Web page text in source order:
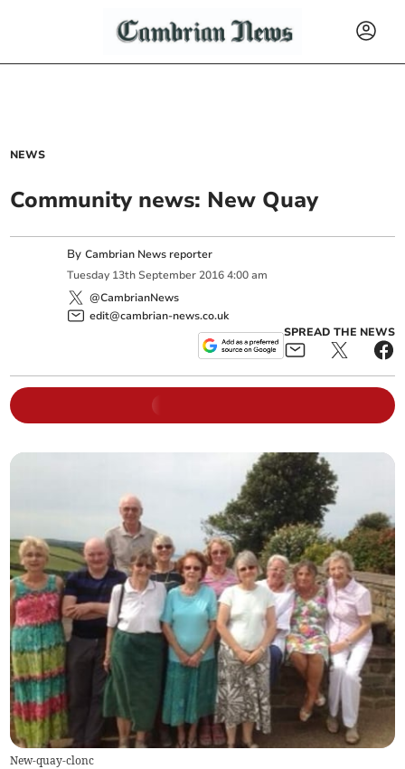
NEWS
Community news: New Quay
ByCambrian News reporter
Tuesday 13th September 2016 4:00 am
@CambrianNews
edit@cambrian-news.co.uk
SPREAD THE NEWS
New-quay-clonc